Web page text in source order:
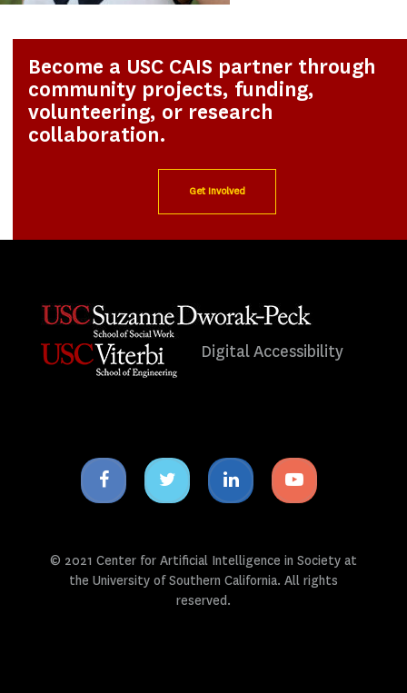
Become a USC CAIS partner through
community projects, funding,
volunteering, or research
collaboration.
Get Involved
Digital Accessibility
Facebook
icon
Twitter
icon
Linkedin
icon
Youtube
icon
© 2021 Center for Artificial Intelligence in Society at
the University of Southern California. All rights
reserved.